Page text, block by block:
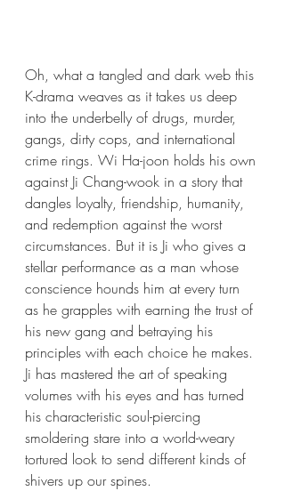
Oh, what a tangled and dark web this
K-drama weaves as it takes us deep
into the underbelly of drugs, murder,
gangs, dirty cops, and international
crime rings. Wi Ha-joon holds his own
against Ji Chang-wook in a story that
dangles loyalty, friendship, humanity,
and redemption against the worst
circumstances. But it is Ji who gives a
stellar performance as a man whose
conscience hounds him at every turn
as he grapples with earning the trust of
his new gang and betraying his
principles with each choice he makes.
Ji has mastered the art of speaking
volumes with his eyes and has turned
his characteristic soul-piercing
smoldering stare into a world-weary
tortured look to send different kinds of
shivers up our spines.